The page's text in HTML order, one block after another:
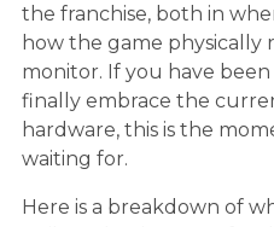
the franchise, both in
how the game physically
monitor. If you have
finally embrace the
hardware, this is the
waiting for.
Here is a breakdown of